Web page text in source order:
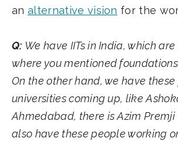
an alternative vision for the
Q: We have IITs in India, which
where you mentioned
On the other hand, we have
universities coming up, like
Ahmedabad, there is Azim Premji
also have these people working